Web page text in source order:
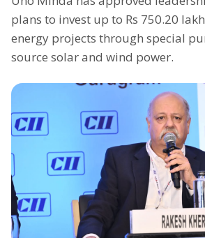
plans to invest up to Rs 750.20
energy projects through special
source solar and wind power.